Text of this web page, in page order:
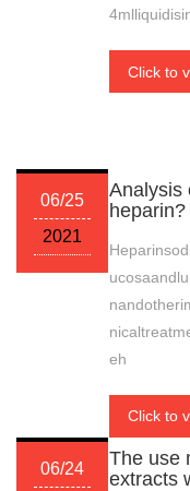
Click to
06/25
2021
Analysis
heparin?
eh
Click to
06/24
The use
extracts